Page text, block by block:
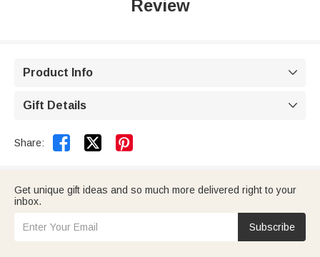
Review
Product Info 
Gift Details 
Share:  
Get unique gift ideas and so much more delivered right to your
inbox.
Subscribe